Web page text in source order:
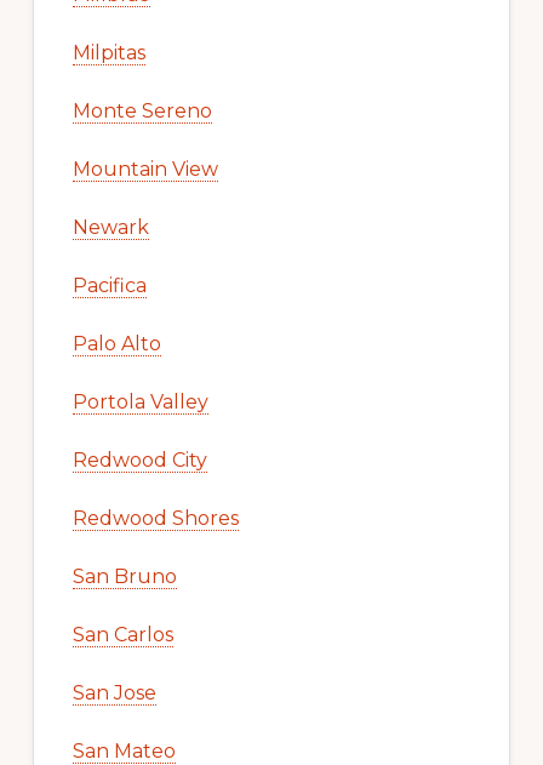
Milpitas
Monte Sereno
Mountain View
Newark
Pacifica
Palo Alto
Portola Valley
Redwood City
Redwood Shores
San Bruno
San Carlos
San Jose
San Mateo